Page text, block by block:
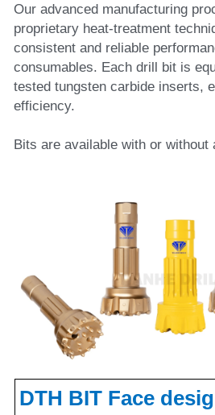
Our advanced manufacturing
proprietary heat-treatment
consistent and reliable
consumables. Each drill bit is
tested tungsten carbide inserts,
efficiency.
Bits are available with or without
DTH BIT Face